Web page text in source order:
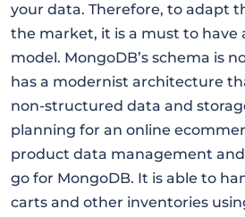
your data. Therefore, to adapt
the market, it is a must to have
model. MongoDB’s schema is
has a modernist architecture
non-structured data and
planning for an online
product data management
go for MongoDB. It is able to
carts and other inventories